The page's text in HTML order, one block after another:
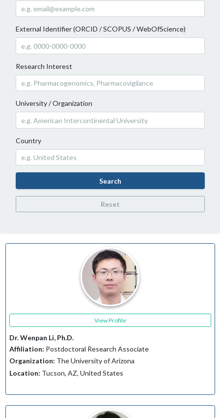
External Identifier (ORCID / SCOPUS / WebOfScience)
Research Interest
University / Organization
Country
Search
Reset
View Profile
Dr. Wenpan Li, Ph.D.
Affiliation: Postdoctoral Research Associate
Organization: The University of Arizona
Location: Tucson, AZ, United States